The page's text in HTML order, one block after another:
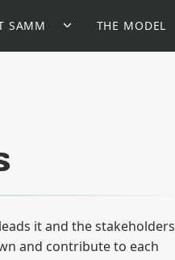
SAMM THE MODEL
it and the stakeholders
and contribute to each